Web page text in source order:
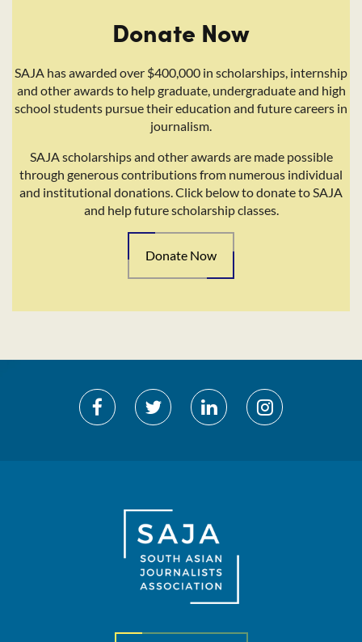
Donate Now
SAJA has awarded over $400,000 in scholarships, internship
and other awards to help graduate, undergraduate and high
school students pursue their education and future careers in
journalism.
SAJA scholarships and other awards are made possible
through generous contributions from numerous individual
and institutional donations. Click below to donate to SAJA
and help future scholarship classes.
Donate Now